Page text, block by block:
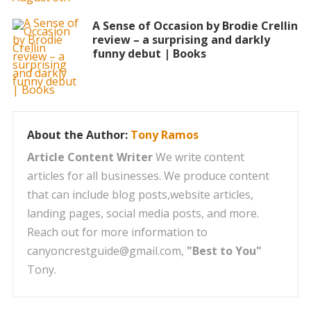
A Sense of Occasion by Brodie Crellin
review – a surprising and darkly
funny debut | Books
About the Author: Tony Ramos
Article Content WriterWe write content
articles for all businesses. We produce content
that can include blog posts,website articles,
landing pages, social media posts, and more.
Reach out for more information to
canyoncrestguide@gmail.com, "Best to You"
Tony.